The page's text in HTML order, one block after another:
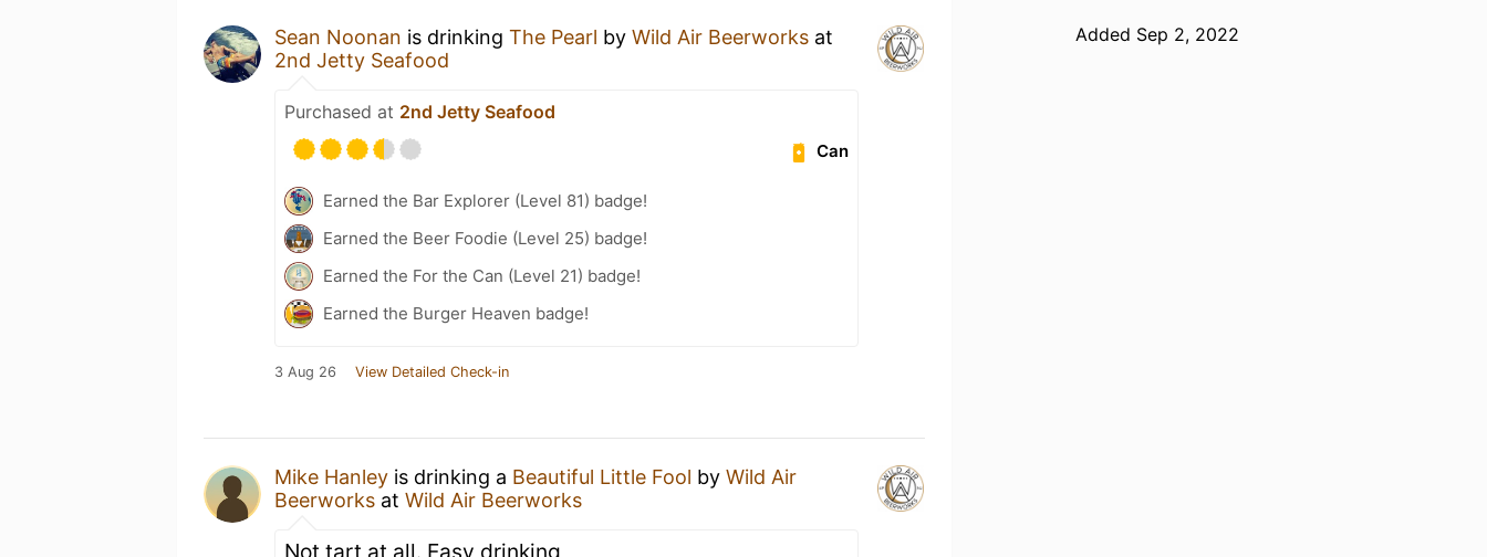
Sean Noonan is drinking The Pearl by Wild Air Beerworks at
2nd Jetty Seafood
Purchased at 2nd Jetty Seafood
Can
Earned the Bar Explorer (Level 81) badge!
Earned the Beer Foodie (Level 25) badge!
Earned the For the Can (Level 21) badge!
Earned the Burger Heaven badge!
3 Aug 26 View Detailed Check-in
Mike Hanley is drinking a Beautiful Little Fool by Wild Air
Beerworks at Wild Air Beerworks
Not tart at all. Easy drinking
Added Sep 2, 2022